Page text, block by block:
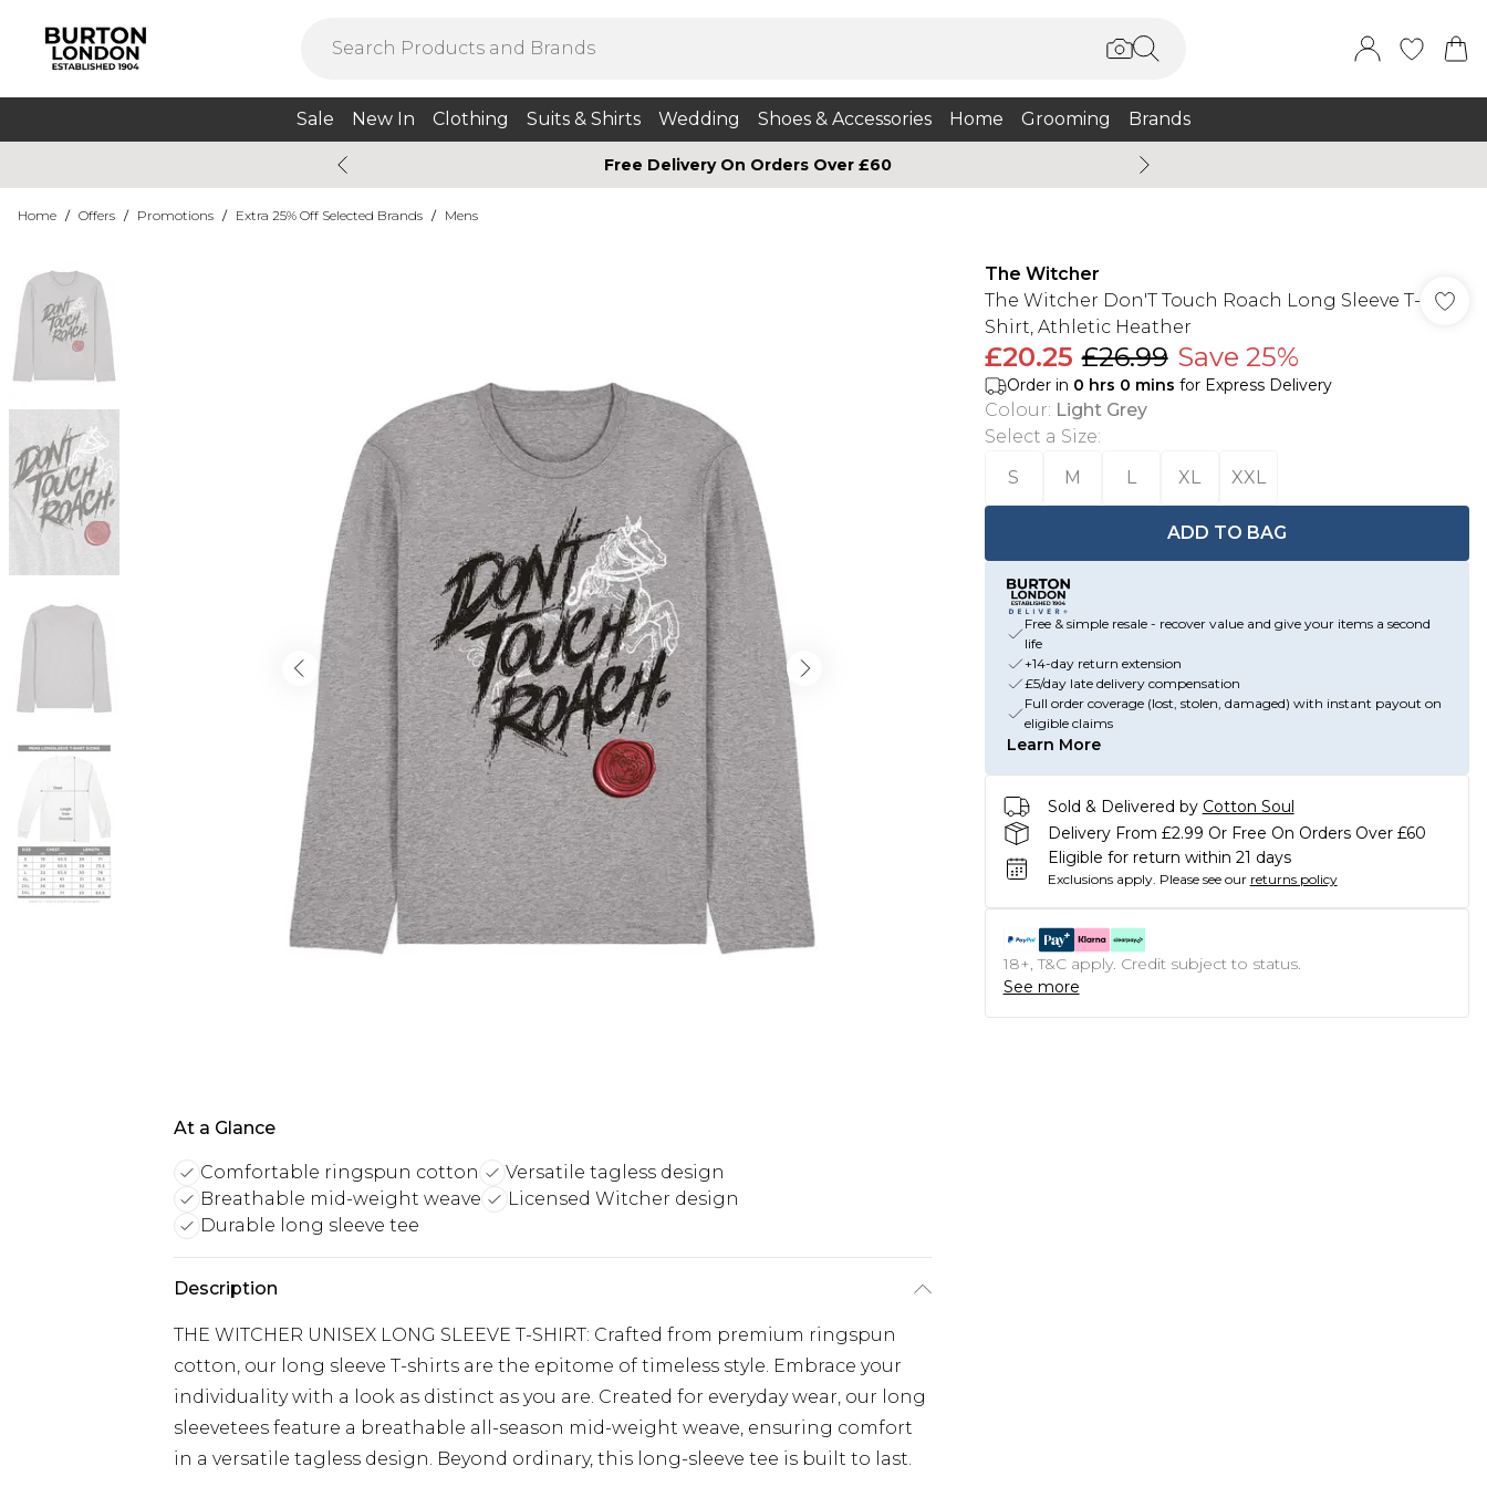
Sale New In Clothing Suits & Shirts Wedding Shoes & Accessories Home Grooming Brands
Free Delivery On Orders Over £60
Home / Offers / Promotions / Extra 25% Off Selected Brands / Mens
At a Glance
Comfortable ringspun cotton
Versatile tagless design
Breathable mid-weight weave
Licensed Witcher design
Durable long sleeve tee
Description
THE WITCHER UNISEX LONG SLEEVE T-SHIRT: Crafted from premium ringspun
cotton, our long sleeve T-shirts are the epitome of timeless style. Embrace your
individuality with a look as distinct as you are. Created for everyday wear, our long
sleevetees feature a breathable all-season mid-weight weave, ensuring comfort
in a versatile tagless design. Beyond ordinary, this long-sleeve tee is built to last.
The Witcher
The Witcher Don'T Touch Roach Long Sleeve T-
Shirt, Athletic Heather
£20.25 £26.99 Save 25%
Order in 0 hrs 0 mins for Express Delivery
Colour: Light Grey
Select a Size:
S
M L XL XXL
ADD TO BAG
Free & simple resale - recover value and give your items a second
life
+14-day return extension
£5/day late delivery compensation
Full order coverage (lost, stolen, damaged) with instant payout on
eligible claims
Learn More
Sold & Delivered by Cotton Soul
Delivery From £2.99 Or Free On Orders Over £60
Eligible for return within 21 days
Exclusions apply. Please see our returns policy
18+, T&C apply. Credit subject to status.
See more